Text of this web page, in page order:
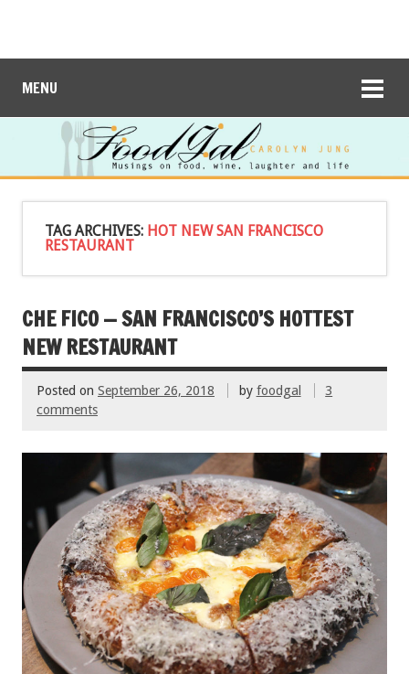
MENU
TAG ARCHIVES: HOT NEW SAN FRANCISCO
RESTAURANT
CHE FICO — SAN FRANCISCO’S HOTTEST
NEW RESTAURANT
Posted on September 26, 2018 by foodgal
3
comments